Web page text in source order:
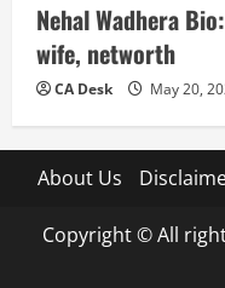
Nehal Wadhera
wife, networth
CA Desk May 20,
About Us
Copyright © All